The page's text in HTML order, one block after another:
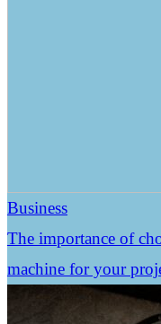
Business
The importance of
machine for your